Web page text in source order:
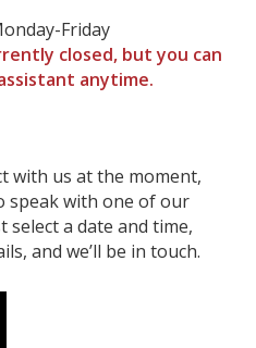
Friday
closed, but you can
anytime.
with us at the moment,
speak with one of our
select a date and time,
and we’ll be in touch.